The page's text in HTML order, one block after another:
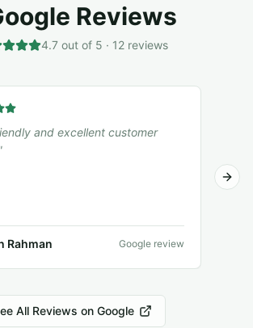
Reviews
4.7out of 5 · 12reviews
and excellent customer
Rahman Google review
All Reviews on Google